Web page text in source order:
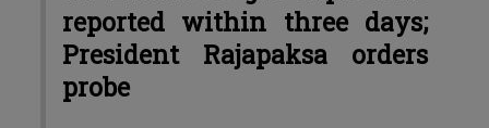
reported within three days;
President Rajapaksa orders
probe